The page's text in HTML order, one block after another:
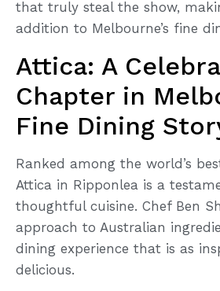
that truly steal the show,
addition to Melbourne’s fine
Attica: A
Chapter in
Fine Dining
Ranked among the world’s
Attica in Ripponlea is a
thoughtful cuisine. Chef Ben
approach to Australian
dining experience that is as
delicious.